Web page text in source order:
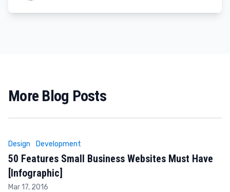
More Blog Posts
Design Development
50 Features Small Business Websites Must Have
[Infographic]
Mar 17, 2016